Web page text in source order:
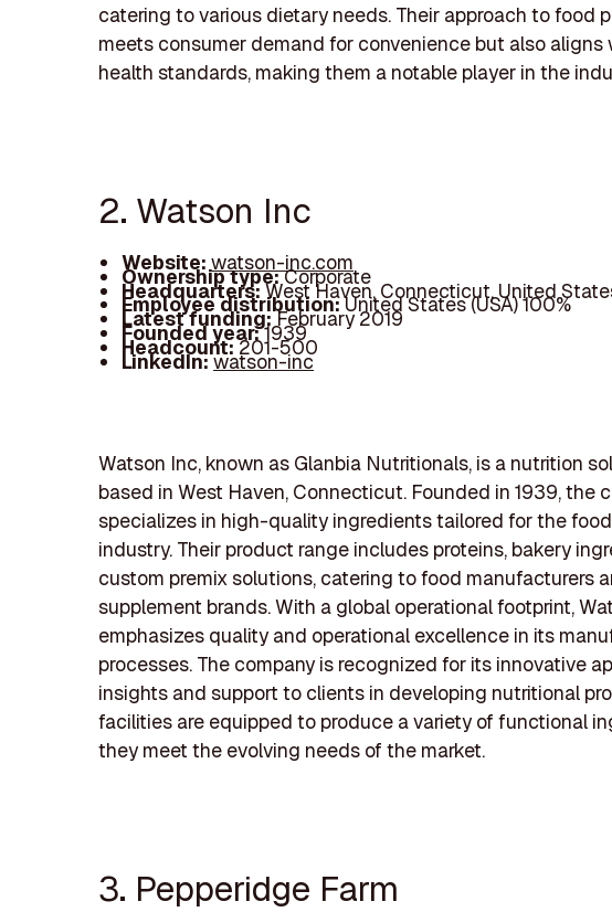
catering to various dietary needs. Their approach to food
meets consumer demand for convenience but also aligns
health standards, making them a notable player in the
2. Watson Inc
Website:watson-inc.com
Ownership type:Corporate
Headquarters:West Haven, Connecticut, United
Employee distribution:United States (USA) 100%
Latest funding:February 2019
Founded year:1939
Headcount:201-500
LinkedIn:watson-inc
Watson Inc, known as Glanbia Nutritionals, is a nutrition
based in West Haven, Connecticut. Founded in 1939, the
specializes in high-quality ingredients tailored for the
industry. Their product range includes proteins, bakery
custom premix solutions, catering to food manufacturers
supplement brands. With a global operational footprint,
emphasizes quality and operational excellence in its
processes. The company is recognized for its innovative
insights and support to clients in developing nutritional
facilities are equipped to produce a variety of functional
they meet the evolving needs of the market.
3. Pepperidge Farm